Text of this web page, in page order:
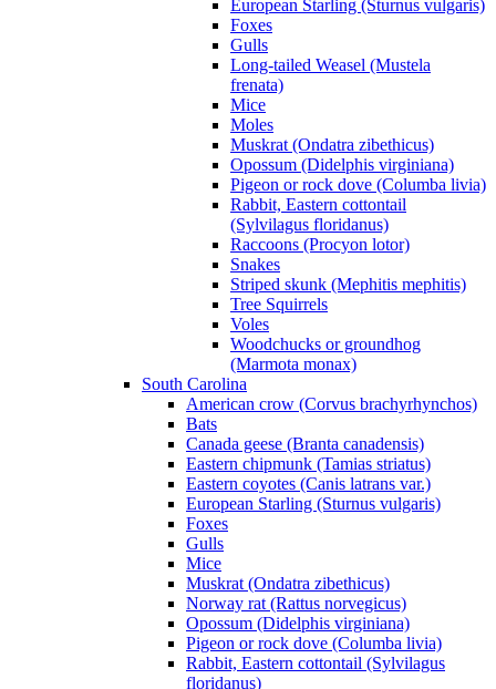
European Starling (Sturnus vulgaris)
Foxes
Gulls
Long-tailed Weasel (Mustela
frenata)
Mice
Moles
Muskrat (Ondatra zibethicus)
Opossum (Didelphis virginiana)
Pigeon or rock dove (Columba livia)
Rabbit, Eastern cottontail
(Sylvilagus floridanus)
Raccoons (Procyon lotor)
Snakes
Striped skunk (Mephitis mephitis)
Tree Squirrels
Voles
Woodchucks or groundhog
(Marmota monax)
South Carolina
American crow (Corvus brachyrhynchos)
Bats
Canada geese (Branta canadensis)
Eastern chipmunk (Tamias striatus)
Eastern coyotes (Canis latrans var.)
European Starling (Sturnus vulgaris)
Foxes
Gulls
Mice
Muskrat (Ondatra zibethicus)
Norway rat (Rattus norvegicus)
Opossum (Didelphis virginiana)
Pigeon or rock dove (Columba livia)
Rabbit, Eastern cottontail (Sylvilagus
floridanus)